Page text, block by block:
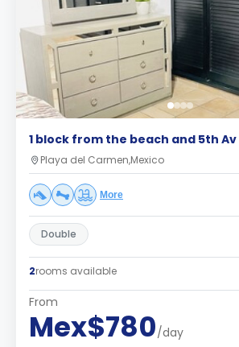
1 block from the beach and 5th Av
Playa del Carmen,Mexico
More
Double
2rooms available
From
Mex$780/day